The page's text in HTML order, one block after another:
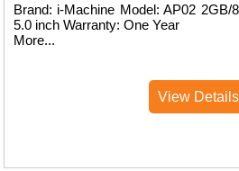
Brand: i-Machine Model: AP02 2GB/
5.0 inch Warranty: One Year
More...
View